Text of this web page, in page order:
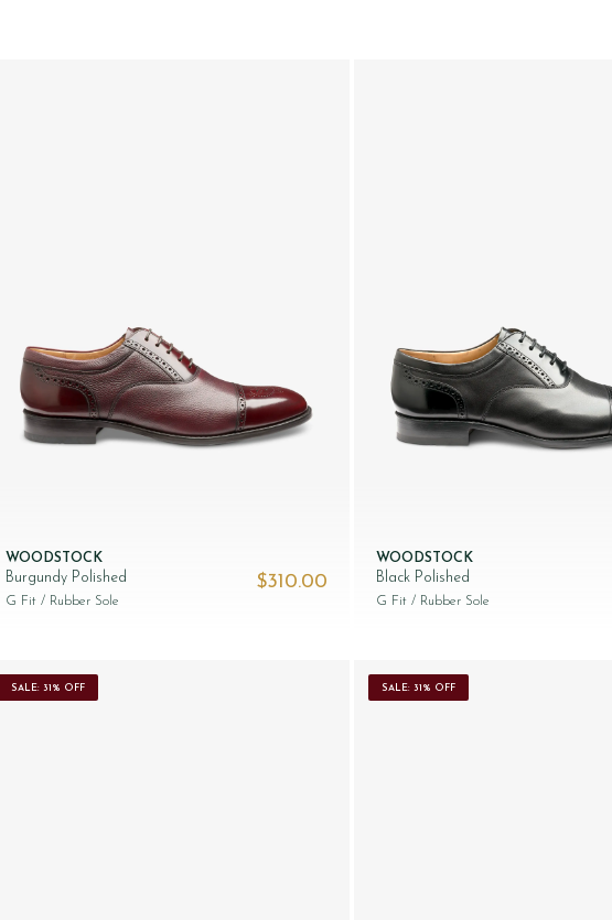
WOODSTOCK
Burgundy Polished
G Fit / Rubber Sole
$‌310.00
WOODSTOCK
Black Polished
G Fit / Rubber Sole
SALE: 31% OFF SALE: 31% OFF